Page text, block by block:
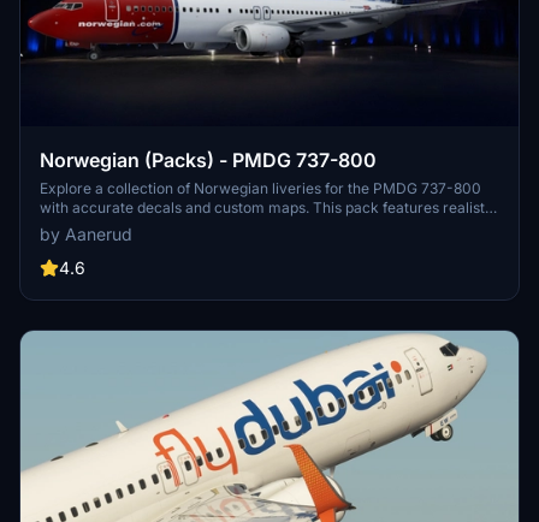
Norwegian (Packs) - PMDG 737-800
Explore a collection of Norwegian liveries for the PMDG 737-800
with accurate decals and custom maps. This pack features realistic
renditions based on the latest available photos, including a variety
of unique tail designs such as LN-DYJ and LN-ENR. Easily install
these liveries to enhance your flight simulator experience. Contact
by Aanerud
4.6